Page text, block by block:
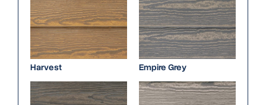
Harvest Empire Grey